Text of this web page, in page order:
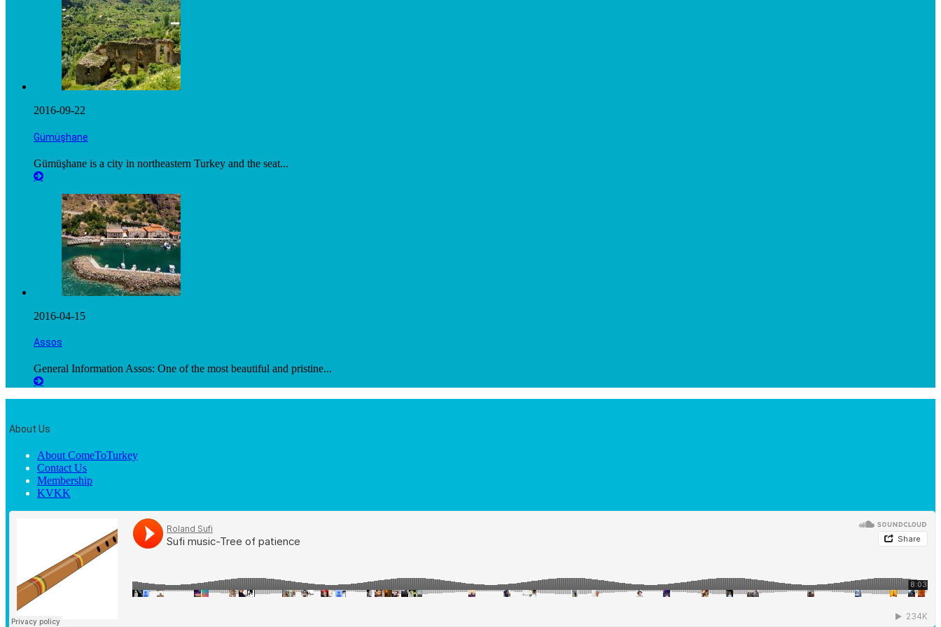
2016-09-22
Gümüşhane
Gümüşhane is a city in northeastern Turkey and the seat...
2016-04-15
Assos
General Information Assos: One of the most beautiful and pristine...
About Us
About ComeToTurkey
Contact Us
Membership
KVKK